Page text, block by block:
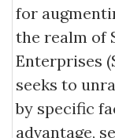
for
the realm of
Enterprises
seeks to
by specific
advantage,